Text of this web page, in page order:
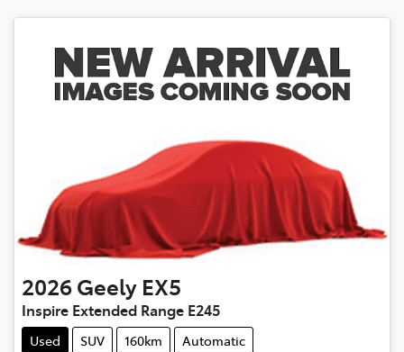
2026Geely EX5
Inspire Extended Range E245
Used SUV 160km
Automatic